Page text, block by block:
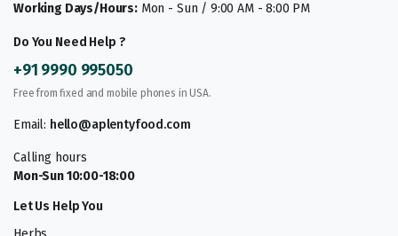
Working Days/Hours:Mon - Sun / 9:00 AM - 8:00 PM
Do You Need Help ?
+91 9990 995050
Free from fixed and mobile phones in USA.
Email: hello@aplentyfood.com
Calling hours
Mon-Sun 10:00-18:00
Let Us Help You